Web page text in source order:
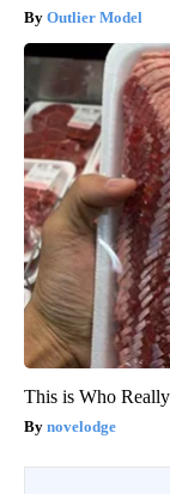
Outlier Model
This is Who
novelodge